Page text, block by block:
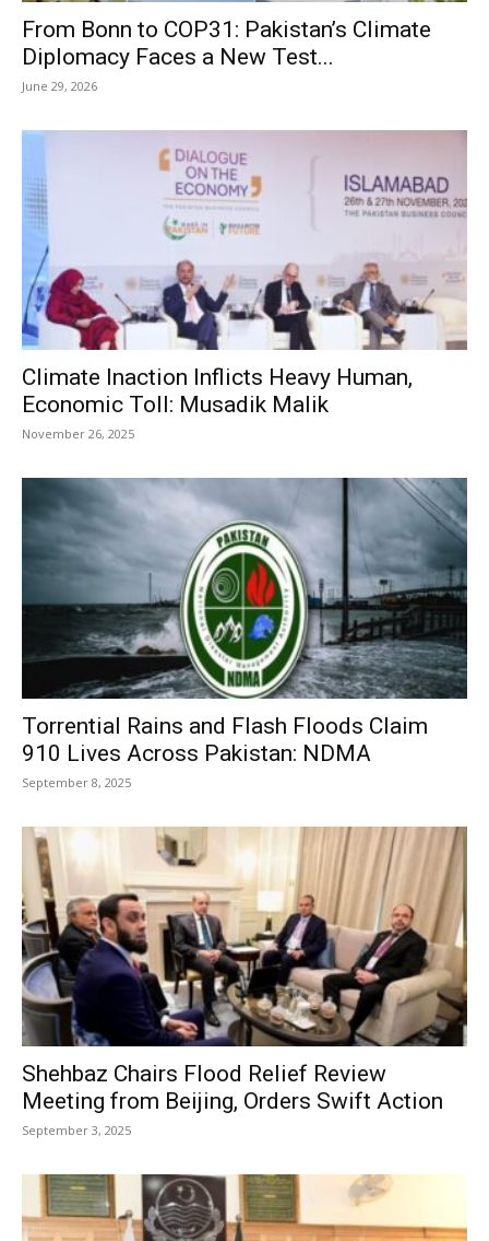
From Bonn to COP31: Pakistan’s Climate
Diplomacy Faces a New Test...
June 29, 2026
Climate Inaction Inflicts Heavy Human,
Economic Toll: Musadik Malik
November 26, 2025
Torrential Rains and Flash Floods Claim
910 Lives Across Pakistan: NDMA
September 8, 2025
Shehbaz Chairs Flood Relief Review
Meeting from Beijing, Orders Swift Action
September 3, 2025